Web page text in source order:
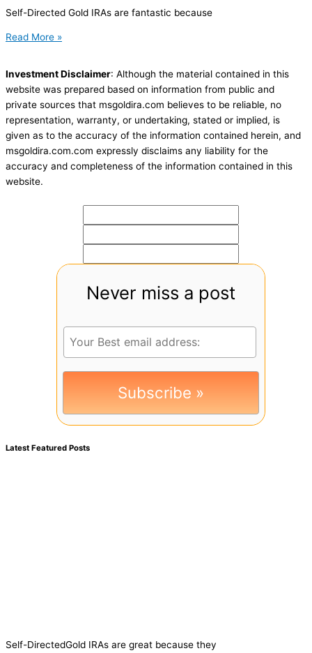
Self-Directed Gold IRAs are fantastic because
Read More »
Investment Disclaimer: Although the material contained in this
website was prepared based on information from public and
private sources that msgoldira.com believes to be reliable, no
representation, warranty, or undertaking, stated or implied, is
given as to the accuracy of the information contained herein, and
msgoldira.com.com expressly disclaims any liability for the
accuracy and completeness of the information contained in this
website.
Never miss a post
Latest Featured Posts
Self-DirectedGold IRAs are great because they